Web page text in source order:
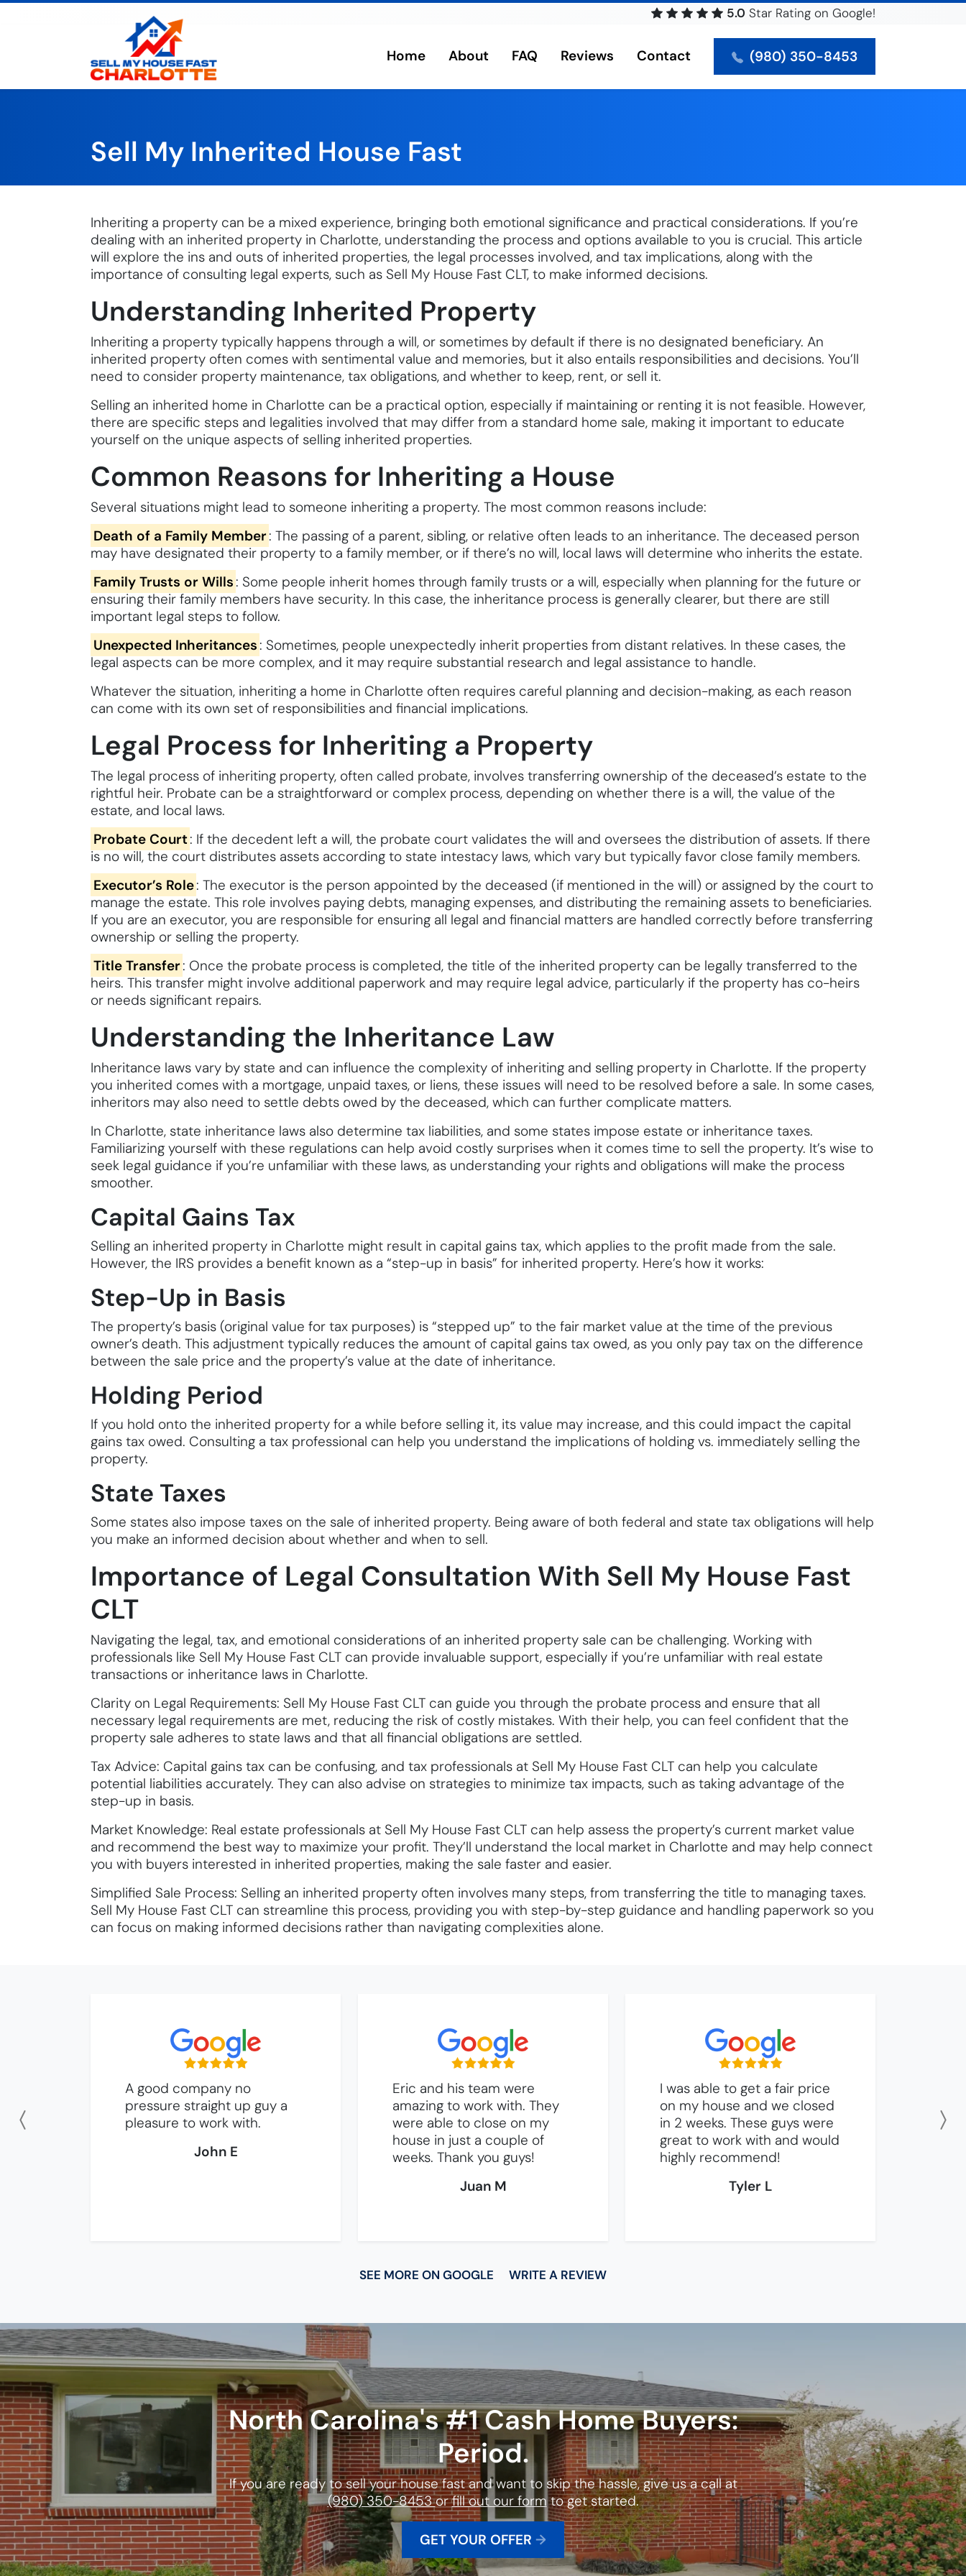
5.0 Star Rating on Google!
Sell My House Fast Charlotte Home About FAQ Reviews Contact (980) 350-8453
Sell My Inherited House Fast
Inheriting a property can be a mixed experience, bringing both emotional significance and practical considerations. If you’re
dealing with an inherited property in Charlotte, understanding the process and options available to you is crucial. This article
will explore the ins and outs of inherited properties, the legal processes involved, and tax implications, along with the
importance of consulting legal experts, such as Sell My House Fast CLT, to make informed decisions.
Understanding Inherited Property
Inheriting a property typically happens through a will, or sometimes by default if there is no designated beneficiary. An
inherited property often comes with sentimental value and memories, but it also entails responsibilities and decisions. You’ll
need to consider property maintenance, tax obligations, and whether to keep, rent, or sell it.
Selling an inherited home in Charlotte can be a practical option, especially if maintaining or renting it is not feasible. However,
there are specific steps and legalities involved that may differ from a standard home sale, making it important to educate
yourself on the unique aspects of selling inherited properties.
Common Reasons for Inheriting a House
Several situations might lead to someone inheriting a property. The most common reasons include:
Death of a Family Member: The passing of a parent, sibling, or relative often leads to an inheritance. The deceased person
may have designated their property to a family member, or if there’s no will, local laws will determine who inherits the estate.
Family Trusts or Wills : Some people inherit homes through family trusts or a will, especially when planning for the future or
ensuring their family members have security. In this case, the inheritance process is generally clearer, but there are still
important legal steps to follow.
Unexpected Inheritances : Sometimes, people unexpectedly inherit properties from distant relatives. In these cases, the
legal aspects can be more complex, and it may require substantial research and legal assistance to handle.
Whatever the situation, inheriting a home in Charlotte often requires careful planning and decision-making, as each reason
can come with its own set of responsibilities and financial implications.
Legal Process for Inheriting a Property
The legal process of inheriting property, often called probate, involves transferring ownership of the deceased’s estate to the
rightful heir. Probate can be a straightforward or complex process, depending on whether there is a will, the value of the
estate, and local laws.
Probate Court: If the decedent left a will, the probate court validates the will and oversees the distribution of assets. If there
is no will, the court distributes assets according to state intestacy laws, which vary but typically favor close family members.
Executor’s Role: The executor is the person appointed by the deceased (if mentioned in the will) or assigned by the court to
manage the estate. This role involves paying debts, managing expenses, and distributing the remaining assets to beneficiaries.
If you are an executor, you are responsible for ensuring all legal and financial matters are handled correctly before transferring
ownership or selling the property.
Title Transfer: Once the probate process is completed, the title of the inherited property can be legally transferred to the
heirs. This transfer might involve additional paperwork and may require legal advice, particularly if the property has co-heirs
or needs significant repairs.
Understanding the Inheritance Law
Inheritance laws vary by state and can influence the complexity of inheriting and selling property in Charlotte. If the property
you inherited comes with a mortgage, unpaid taxes, or liens, these issues will need to be resolved before a sale. In some cases,
inheritors may also need to settle debts owed by the deceased, which can further complicate matters.
In Charlotte, state inheritance laws also determine tax liabilities, and some states impose estate or inheritance taxes.
Familiarizing yourself with these regulations can help avoid costly surprises when it comes time to sell the property. It’s wise to
seek legal guidance if you’re unfamiliar with these laws, as understanding your rights and obligations will make the process
smoother.
Capital Gains Tax
Selling an inherited property in Charlotte might result in capital gains tax, which applies to the profit made from the sale.
However, the IRS provides a benefit known as a “step-up in basis” for inherited property. Here’s how it works:
Step-Up in Basis
The property’s basis (original value for tax purposes) is “stepped up” to the fair market value at the time of the previous
owner’s death. This adjustment typically reduces the amount of capital gains tax owed, as you only pay tax on the difference
between the sale price and the property’s value at the date of inheritance.
Holding Period
If you hold onto the inherited property for a while before selling it, its value may increase, and this could impact the capital
gains tax owed. Consulting a tax professional can help you understand the implications of holding vs. immediately selling the
property.
State Taxes
Some states also impose taxes on the sale of inherited property. Being aware of both federal and state tax obligations will help
you make an informed decision about whether and when to sell.
Importance of Legal Consultation With Sell My House Fast
CLT
Navigating the legal, tax, and emotional considerations of an inherited property sale can be challenging. Working with
professionals like Sell My House Fast CLT can provide invaluable support, especially if you’re unfamiliar with real estate
transactions or inheritance laws in Charlotte.
Clarity on Legal Requirements: Sell My House Fast CLT can guide you through the probate process and ensure that all
necessary legal requirements are met, reducing the risk of costly mistakes. With their help, you can feel confident that the
property sale adheres to state laws and that all financial obligations are settled.
Tax Advice: Capital gains tax can be confusing, and tax professionals at Sell My House Fast CLT can help you calculate
potential liabilities accurately. They can also advise on strategies to minimize tax impacts, such as taking advantage of the
step-up in basis.
Market Knowledge: Real estate professionals at Sell My House Fast CLT can help assess the property’s current market value
and recommend the best way to maximize your profit. They’ll understand the local market in Charlotte and may help connect
you with buyers interested in inherited properties, making the sale faster and easier.
Simplified Sale Process: Selling an inherited property often involves many steps, from transferring the title to managing taxes.
Sell My House Fast CLT can streamline this process, providing you with step-by-step guidance and handling paperwork so you
can focus on making informed decisions rather than navigating complexities alone.
A good company no
pressure straight up guy a
pleasure to work with.
John E
Eric and his team were
amazing to work with. They
were able to close on my
house in just a couple of
weeks. Thank you guys!
Juan M
I was able to get a fair price
on my house and we closed
in 2 weeks. These guys were
great to work with and would
highly recommend!
Tyler L
Previous
SEE MORE ON GOOGLE WRITE A REVIEW
North Carolina's #1 Cash Home Buyers:
Period.
If you are ready to sell your house fast and want to skip the hassle, give us a call at
(980) 350-8453orfill out our formto get started.
GET YOUR OFFER →